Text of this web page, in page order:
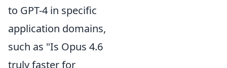
to GPT-4 in specific
application domains,
such as "Is Opus 4.6
truly faster for